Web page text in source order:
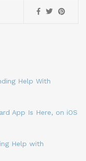
Help With
App Is Here, on iOS
Help with